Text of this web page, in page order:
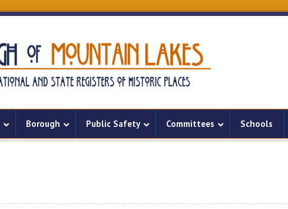
Borough Public Safety Committees Schools